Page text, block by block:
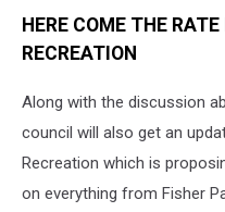
HERE COME THE
RECREATION
Along with the discussion
council will also get an
Recreation which is
on everything from Fisher